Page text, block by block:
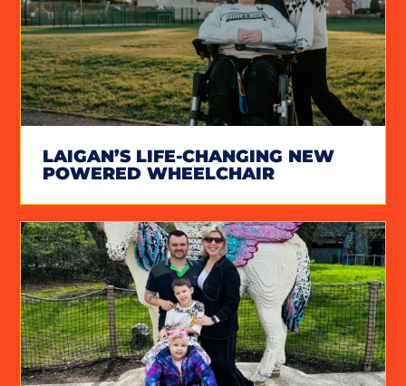
LAIGAN’S LIFE-CHANGING NEW
POWERED WHEELCHAIR